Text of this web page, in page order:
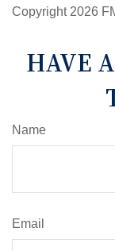
Copyright 2026
HAVE
Name
Email